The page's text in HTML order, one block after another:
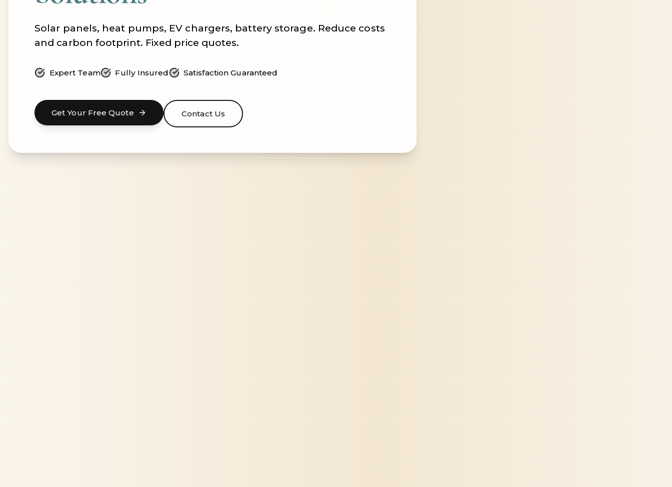
Solar panels, heat pumps, EV chargers, battery storage. Reduce costs
and carbon footprint. Fixed price quotes.
Expert Team Fully Insured Satisfaction Guaranteed
Get Your Free Quote Contact Us